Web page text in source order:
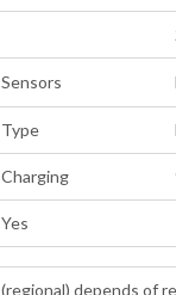
Sensors
Type
Charging
Yes
(regional) depends of